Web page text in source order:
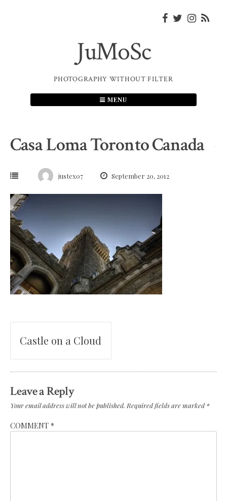
JuMoSc
PHOTOGRAPHY WITHOUT FILTER
MENU
Casa Loma Toronto Canada
justex07 September 20, 2012
Post
navigation
Castle on a Cloud
Leave a Reply
Your email address will not be published. Required fields are marked*
COMMENT *